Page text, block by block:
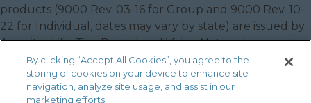
products (9000 Rev. 03-16 for Group and 9000 Rev. 10-
22 for Individual, dates may vary by state) are issued by
Ameritas Life. The Dental and Vision Networks are not
available in RI. In Texas, our dental network and plans
are referred to as the Ameritas Dental Network.
Ameritas, the bison design and “fulfilling life” are service
By clicking “Accept All Cookies”, you agree to the
storing of cookies on your device to enhance site
navigation, analyze site usage, and assist in our
marketing efforts.